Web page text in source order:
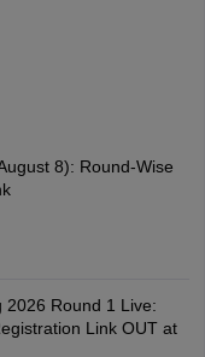
8): Round-Wise
2026 Round 1 Live:
Link OUT at